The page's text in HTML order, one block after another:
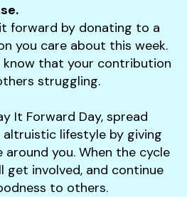
forward by donating to a
you care about this week.
know that your contribution
struggling.
It Forward Day, spread
altruistic lifestyle by giving
you. When the cycle
get involved, and continue
to others.